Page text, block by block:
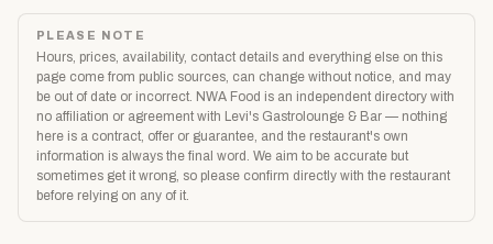
PLEASE NOTE
Hours, prices, availability, contact details and everything else on this
page come from public sources, can change without notice, and may
be out of date or incorrect. NWA Food is an independent directory with
no affiliation or agreement with Levi's Gastrolounge & Bar — nothing
here is a contract, offer or guarantee, and the restaurant's own
information is always the final word. We aim to be accurate but
sometimes get it wrong, so please confirm directly with the restaurant
before relying on any of it.